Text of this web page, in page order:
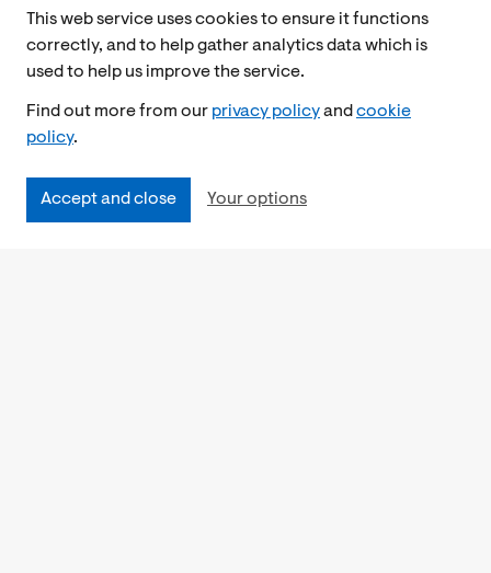
This web service uses cookies to ensure it functions
correctly, and to help gather analytics data which is
used to help us improve the service.
Find out more from our privacy policyand cookie
policy.
Accept and close Your options